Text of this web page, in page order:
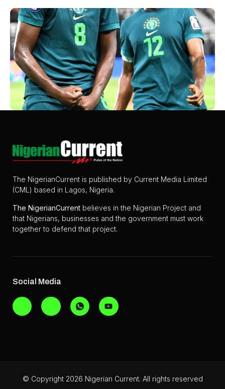
The NigerianCurrent is published by Current Media Limited
(CML) based in Lagos, Nigeria.
The NigerianCurrent believes in the Nigerian Project and
that Nigerians, businesses and the government must work
together to defend that project.
Social Media
© Copyright 2026 Nigerian Current. All rights reserved